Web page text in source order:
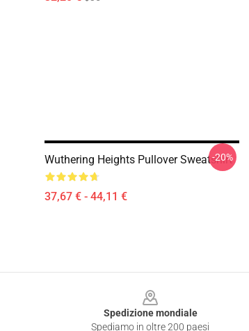
Wuthering Heights Pullover Sweatshirt
37,67 € - 44,11 €
-20%
Spedizione mondiale
Spediamo in oltre 200 paesi